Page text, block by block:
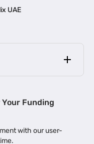
UAE
in Bengaluru |
Funding
with our user-